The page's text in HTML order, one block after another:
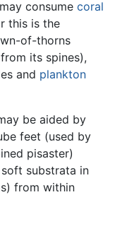
consume coral
this is the
of-thorns
its spines),
and plankton
be aided by
feet (used by
pisaster)
substrata in
from within